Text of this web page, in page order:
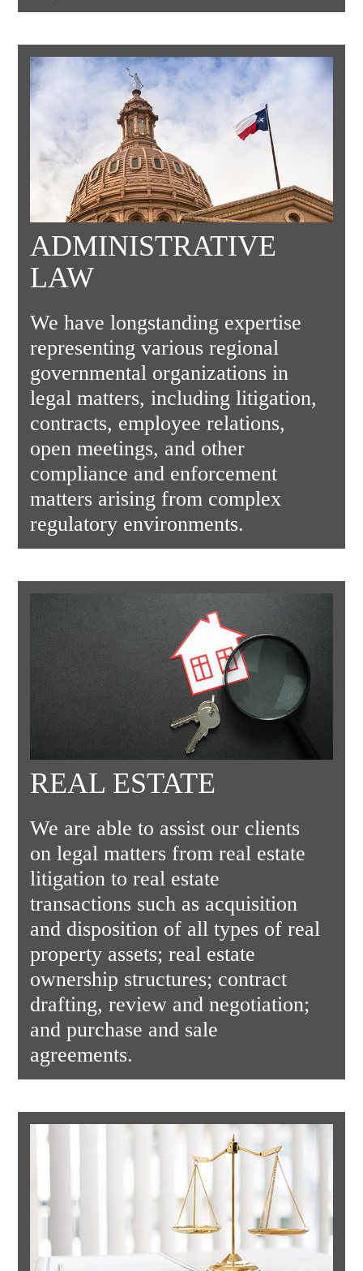
ADMINISTRATIVE
LAW
We have longstanding expertise
representing various regional
governmental organizations in
legal matters, including litigation,
contracts, employee relations,
open meetings, and other
compliance and enforcement
matters arising from complex
regulatory environments.
REAL ESTATE
We are able to assist our clients
on legal matters from real estate
litigation to real estate
transactions such as acquisition
and disposition of all types of real
property assets; real estate
ownership structures; contract
drafting, review and negotiation;
and purchase and sale
agreements.